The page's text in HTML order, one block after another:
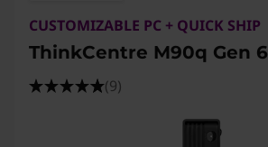
CUSTOMIZABLE PC + QUICK SHIP
ThinkCentre M90q Gen 6
(9)